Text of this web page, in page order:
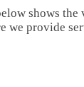
shows the
we provide